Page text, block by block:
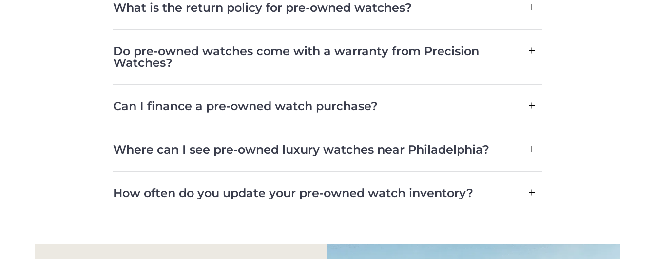
What is the return policy for pre-owned watches?
Do pre-owned watches come with a warranty from Precision
Watches?
Can I finance a pre-owned watch purchase?
Where can I see pre-owned luxury watches near Philadelphia?
How often do you update your pre-owned watch inventory?